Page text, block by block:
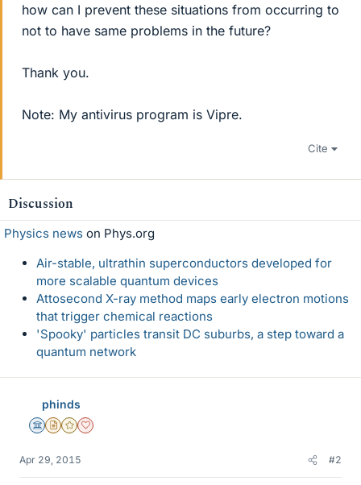
how can I prevent these situations from occurring to
not to have same problems in the future?
Thank you.
Note: My antivirus program is Vipre.
Cite
Discussion
Physics news on Phys.org
Air-stable, ultrathin superconductors developed for
more scalable quantum devices
Attosecond X-ray method maps early electron motions
that trigger chemical reactions
'Spooky' particles transit DC suburbs, a step toward a
quantum network
phinds
Science Advisor
Insights Author
Gold Member
Dearly Missed
Apr 29, 2015 #2